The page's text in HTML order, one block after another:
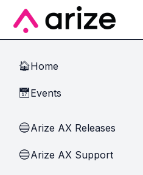
Skip to main content
🏠Home
📅Events
🔵Arize AX Releases
🔵Arize AX Support